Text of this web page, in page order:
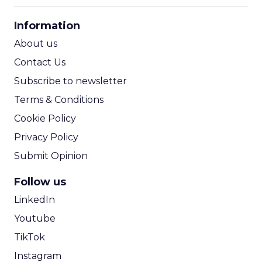
Information
About us
Contact Us
Subscribe to newsletter
Terms & Conditions
Cookie Policy
Privacy Policy
Submit Opinion
Follow us
LinkedIn
Youtube
TikTok
Instagram